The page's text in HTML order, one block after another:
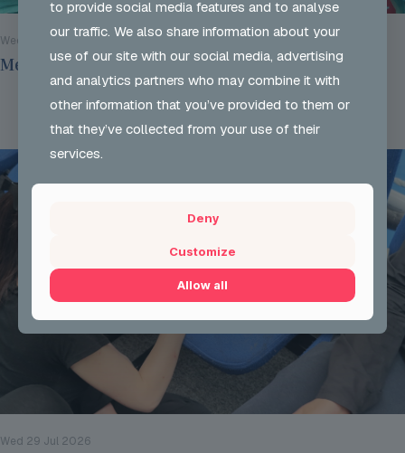
Wed 29 Jul 2026
Mentoring Group Thursday the 9th of July 2026
Read more
Wed 29 Jul 2026
to provide social media features and to analyse
our traffic. We also share information about your
use of our site with our social media, advertising
and analytics partners who may combine it with
other information that you’ve provided to them or
that they’ve collected from your use of their
services.
Deny
Customize
Allow all